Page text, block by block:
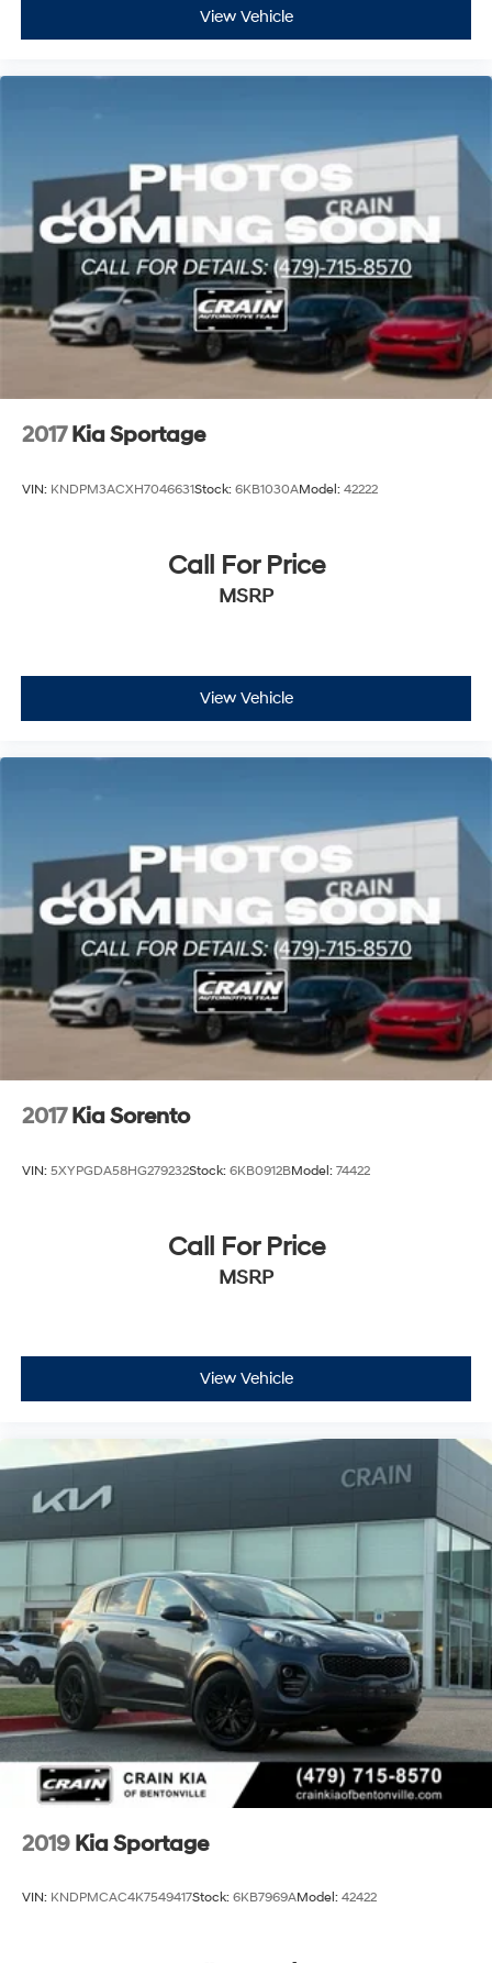
View Vehicle
2017 Kia Sportage
VIN: KNDPM3ACXH7046631Stock: 6KB1030AModel: 42222
Call For Price
MSRP
View Vehicle
2017 Kia Sorento
VIN: 5XYPGDA58HG279232Stock: 6KB0912BModel: 74422
Call For Price
MSRP
View Vehicle
2019 Kia Sportage
VIN: KNDPMCAC4K7549417Stock: 6KB7969AModel: 42422